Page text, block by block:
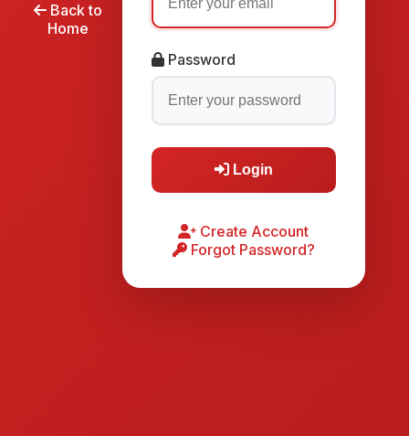
Back to
Home
Password
Login
Create Account
Forgot Password?